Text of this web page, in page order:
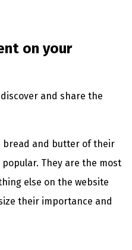
on your
and share the
bread and butter of their
They are the most
else on the website
their importance and